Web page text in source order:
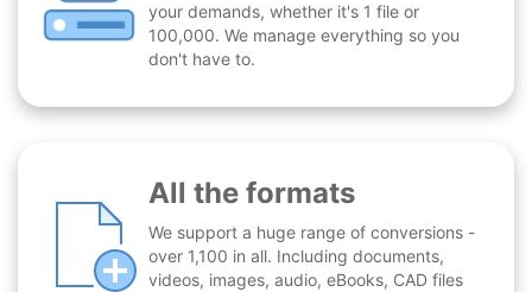
your demands, whether it's 1 file or
100,000. We manage everything so you
don't have to.
All the formats
We support a huge range of conversions -
over 1,100 in all. Including documents,
videos, images, audio, eBooks, CAD files